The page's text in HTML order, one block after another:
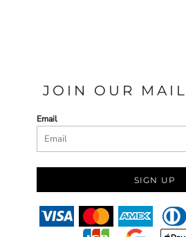
JOIN OUR
Email
SIGN UP